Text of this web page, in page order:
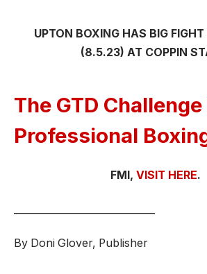
UPTON BOXING HAS BIG
(8.5.23) AT COPPIN
The GTD
Professional
FMI, VISIT HERE.
By Doni Glover, Publisher